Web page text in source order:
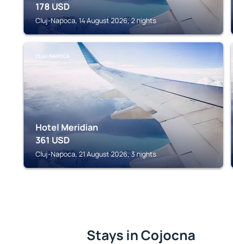
178 USD
Cluj-Napoca, 14 August 2026, 2 nights
CLUJ-NAPOCA
Hotel Meridian
361 USD
Cluj-Napoca, 21 August 2026, 3 nights
Stays in Cojocna